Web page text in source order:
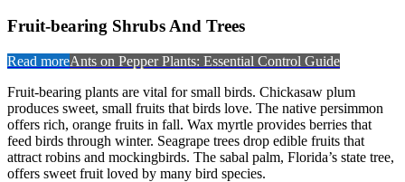
Fruit-bearing Shrubs And Trees
Read moreAnts on Pepper Plants: Essential Control Guide
Fruit-bearing plants are vital for small birds. Chickasaw plum
produces sweet, small fruits that birds love. The native persimmon
offers rich, orange fruits in fall. Wax myrtle provides berries that
feed birds through winter. Seagrape trees drop edible fruits that
attract robins and mockingbirds. The sabal palm, Florida’s state tree,
offers sweet fruit loved by many bird species.